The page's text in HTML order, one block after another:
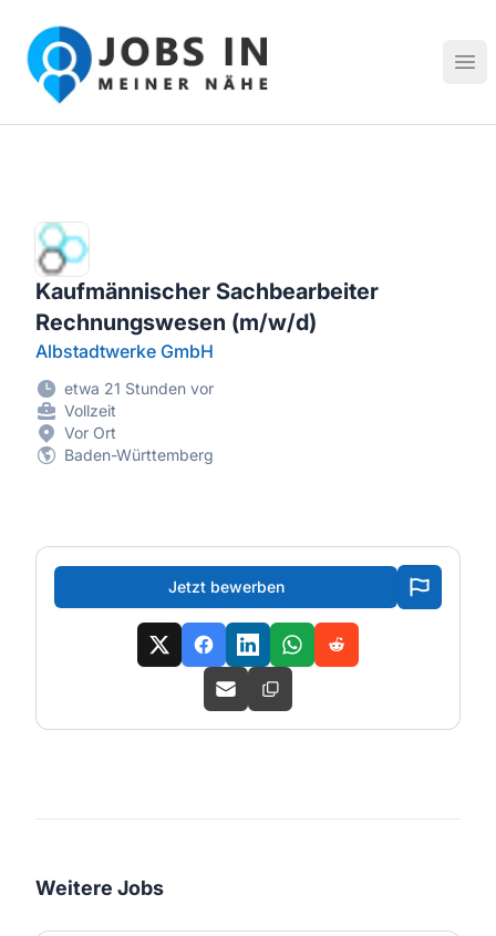
Jobs in meiner Nähe - Finde lokale Stellenangebote in
Kaufmännischer Sachbearbeiter
Rechnungswesen (m/w/d)
Albstadtwerke GmbH
etwa 21 Stunden vor
Vollzeit
Vor Ort
Baden-Württemberg
Jetzt bewerben
Weitere Jobs